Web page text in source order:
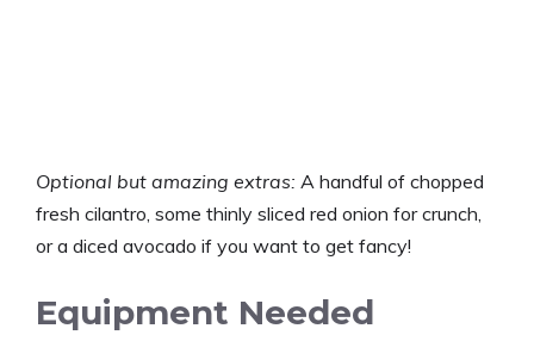
Optional but amazing extras: A handful of chopped
fresh cilantro, some thinly sliced red onion for crunch,
or a diced avocado if you want to get fancy!
Equipment Needed